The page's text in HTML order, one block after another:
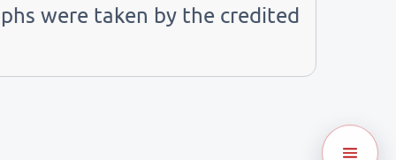
were taken by the credited